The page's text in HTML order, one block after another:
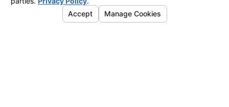
constitute, an attorney-client relationship.